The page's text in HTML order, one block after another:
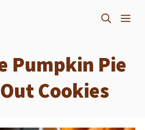
Pumpkin Pie
Cookies